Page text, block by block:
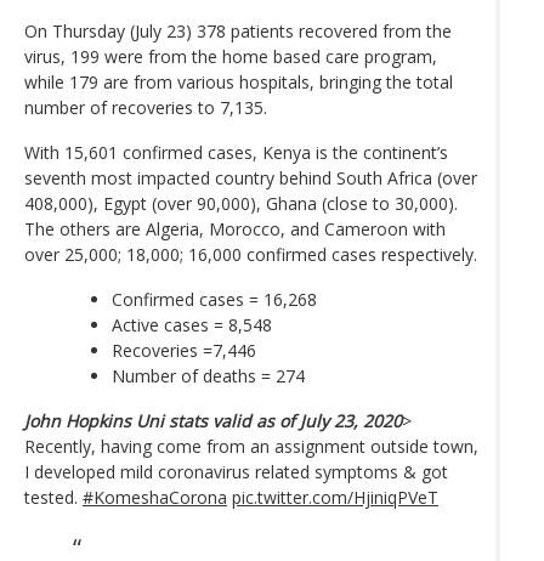
On Thursday (July 23) 378 patients recovered from the
virus, 199 were from the home based care program,
while 179 are from various hospitals, bringing the total
number of recoveries to 7,135.
With 15,601 confirmed cases, Kenya is the continent’s
seventh most impacted country behind South Africa (over
408,000), Egypt (over 90,000), Ghana (close to 30,000).
The others are Algeria, Morocco, and Cameroon with
over 25,000; 18,000; 16,000 confirmed cases respectively.
Confirmed cases = 16,268
Active cases = 8,548
Recoveries =7,446
Number of deaths = 274
John Hopkins Uni stats valid as of July 23, 2020>
Recently, having come from an assignment outside town,
I developed mild coronavirus related symptoms & got
tested. #KomeshaCorona pic.twitter.com/HjiniqPVeT